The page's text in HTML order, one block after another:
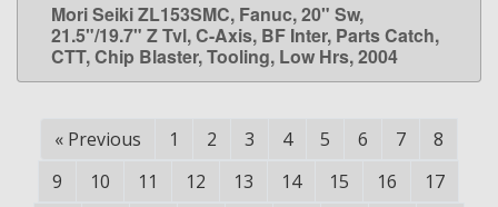
LEARN MORE
Mori Seiki ZL153SMC, Fanuc, 20" Sw,
21.5"/19.7" Z Tvl, C-Axis, BF Inter, Parts Catch,
CTT, Chip Blaster, Tooling, Low Hrs, 2004
« Previous 1 2 3 4 5 6 7
8
9
10 11 12 13 14 15 16
17